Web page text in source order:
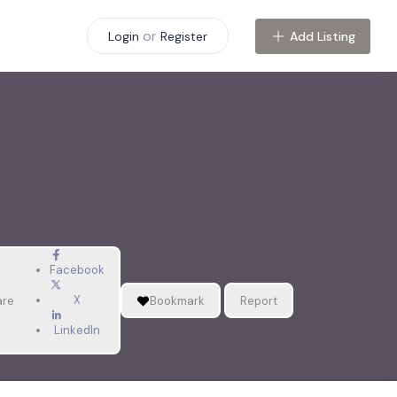
Login or Register Add Listing
Facebook
X
LinkedIn
Bookmark Report